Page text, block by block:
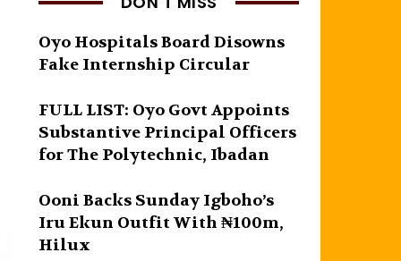
Oyo Hospitals Board Disowns
Fake Internship Circular
FULL LIST: Oyo Govt Appoints
Substantive Principal Officers
for The Polytechnic, Ibadan
Ooni Backs Sunday Igboho’s
Iru Ekun Outfit With ₦100m,
Hilux